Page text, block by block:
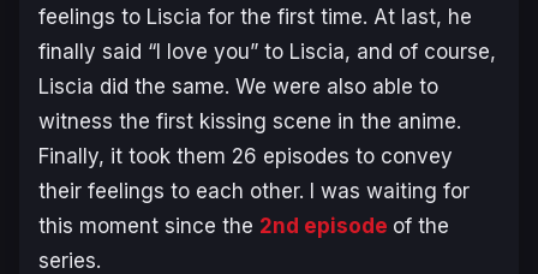
feelings to Liscia for the first time. At last, he
finally said “I love you” to Liscia, and of course,
Liscia did the same. We were also able to
witness the first kissing scene in the anime.
Finally, it took them 26 episodes to convey
their feelings to each other. I was waiting for
this moment since the 2nd episode of the
series.